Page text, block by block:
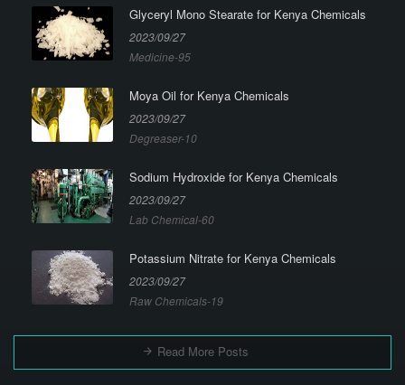
Glyceryl Mono Stearate for Kenya Chemicals
2023/09/27
Medicine-95
Moya Oil for Kenya Chemicals
2023/09/27
Degreaser-10
Sodium Hydroxide for Kenya Chemicals
2023/09/27
Lab Chemical-60
Potassium Nitrate for Kenya Chemicals
2023/09/27
Raw Chemicals-19
Read More Posts